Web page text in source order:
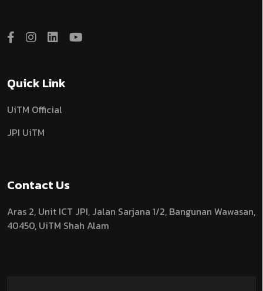
Quick Link
UiTM Official
JPI UiTM
Contact Us
Aras 2, Unit ICT JPI, Jalan Sarjana 1/2, Bangunan Wawasan,
40450, UiTM Shah Alam